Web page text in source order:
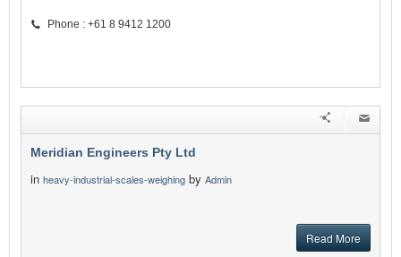
Phone : +61 8 9412 1200
Meridian Engineers Pty Ltd
in heavy-industrial-scales-weighing by Admin
Read More